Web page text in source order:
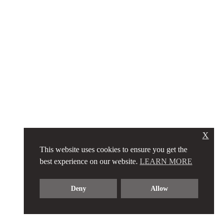
This website uses cookies to ensure you get the
best experience on our website. LEARN MORE
Deny Allow
X